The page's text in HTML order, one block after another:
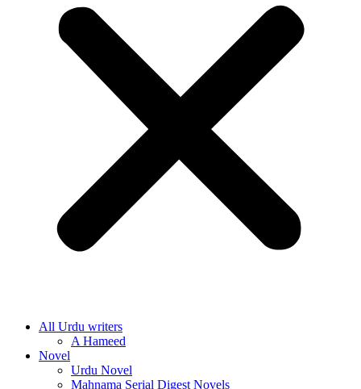
All Urdu writers
A Hameed
Novel
Urdu Novel
Mahnama Serial Digest Novels